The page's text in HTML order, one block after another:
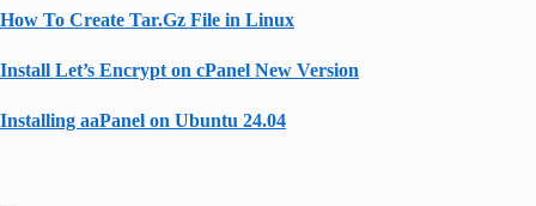
How To Create Tar.Gz File in Linux
Install Let’s Encrypt on cPanel New Version
Installing aaPanel on Ubuntu 24.04